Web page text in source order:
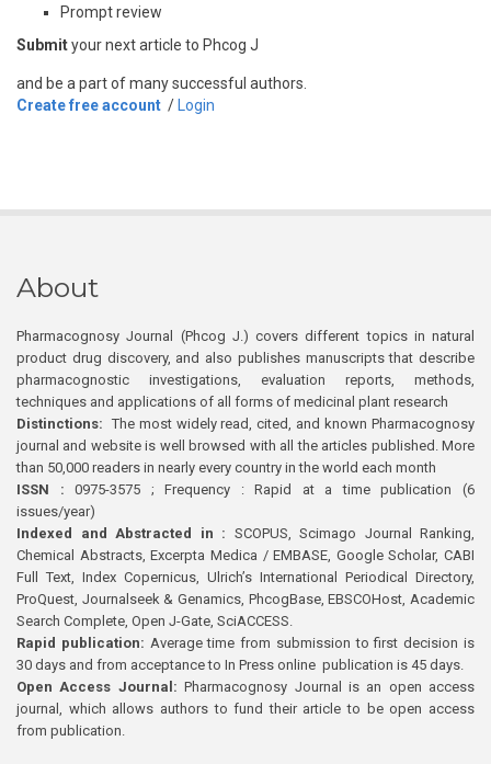
Prompt review
Submityour next article to Phcog J
and be a part of many successful authors.
Create free account / Login
About
Pharmacognosy Journal (Phcog J.) covers different topics in natural
product drug discovery, and also publishes manuscripts that describe
pharmacognostic investigations, evaluation reports, methods,
techniques and applications of all forms of medicinal plant research
Distinctions: The most widely read, cited, and known Pharmacognosy
journal and website is well browsed with all the articles published. More
than 50,000 readers in nearly every country in the world each month
ISSN : 0975-3575 ; Frequency : Rapid at a time publication (6
issues/year)
Indexed and Abstracted in : SCOPUS, Scimago Journal Ranking,
Chemical Abstracts, Excerpta Medica / EMBASE, Google Scholar, CABI
Full Text, Index Copernicus, Ulrich’s International Periodical Directory,
ProQuest, Journalseek & Genamics, PhcogBase, EBSCOHost, Academic
Search Complete, Open J-Gate, SciACCESS.
Rapid publication: Average time from submission to first decision is
30 days and from acceptance to In Press online publication is 45 days.
Open Access Journal:Pharmacognosy Journal is an open access
journal, which allows authors to fund their article to be open access
from publication.